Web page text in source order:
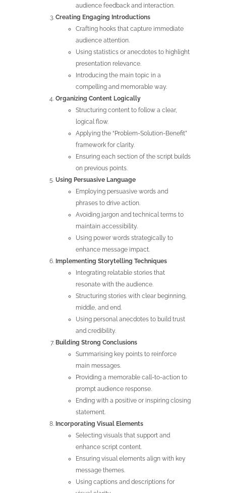
audience feedback and interaction.
Creating Engaging Introductions
Crafting hooks that capture immediate
audience attention.
Using statistics or anecdotes to highlight
presentation relevance.
Introducing the main topic in a
compelling and memorable way.
Organizing Content Logically
Structuring content to follow a clear,
logical flow.
Applying the “Problem-Solution-Benefit”
framework for clarity.
Ensuring each section of the script builds
on previous points.
Using Persuasive Language
Employing persuasive words and
phrases to drive action.
Avoiding jargon and technical terms to
maintain accessibility.
Using power words strategically to
enhance message impact.
Implementing Storytelling Techniques
Integrating relatable stories that
resonate with the audience.
Structuring stories with clear beginning,
middle, and end.
Using personal anecdotes to build trust
and credibility.
Building Strong Conclusions
Summarising key points to reinforce
main messages.
Providing a memorable call-to-action to
prompt audience response.
Ending with a positive or inspiring closing
statement.
Incorporating Visual Elements
Selecting visuals that support and
enhance script content.
Ensuring visual elements align with key
message themes.
Using captions and descriptions for